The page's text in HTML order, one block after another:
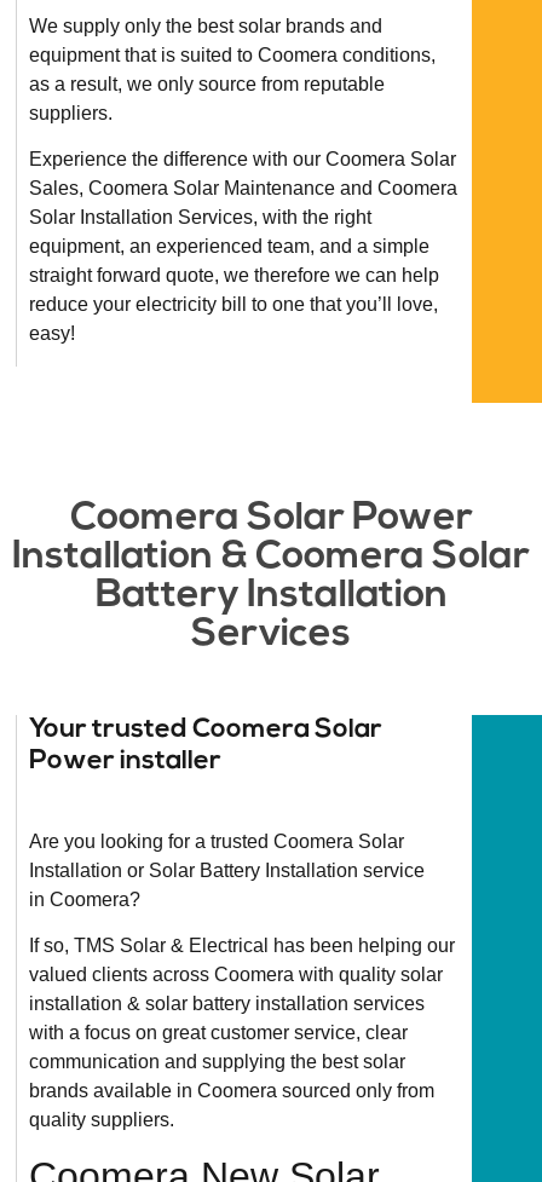
We supply only the best solar brands and
equipment that is suited to Coomera conditions,
as a result, we only source from reputable
suppliers.
Experience the difference with our Coomera Solar
Sales, Coomera Solar Maintenance and Coomera
Solar Installation Services, with the right
equipment, an experienced team, and a simple
straight forward quote, we therefore we can help
reduce your electricity bill to one that you’ll love,
easy!
Coomera Solar Power
Installation & Coomera Solar
Battery Installation
Services​
Your trusted Coomera Solar
Power installer
Are you looking for a trusted Coomera Solar
Installation or Solar Battery Installation service
in Coomera?
If so, TMS Solar & Electrical has been helping our
valued clients across Coomera with quality solar
installation & solar battery installation services
with a focus on great customer service, clear
communication and supplying the best solar
brands available in Coomera sourced only from
quality suppliers.